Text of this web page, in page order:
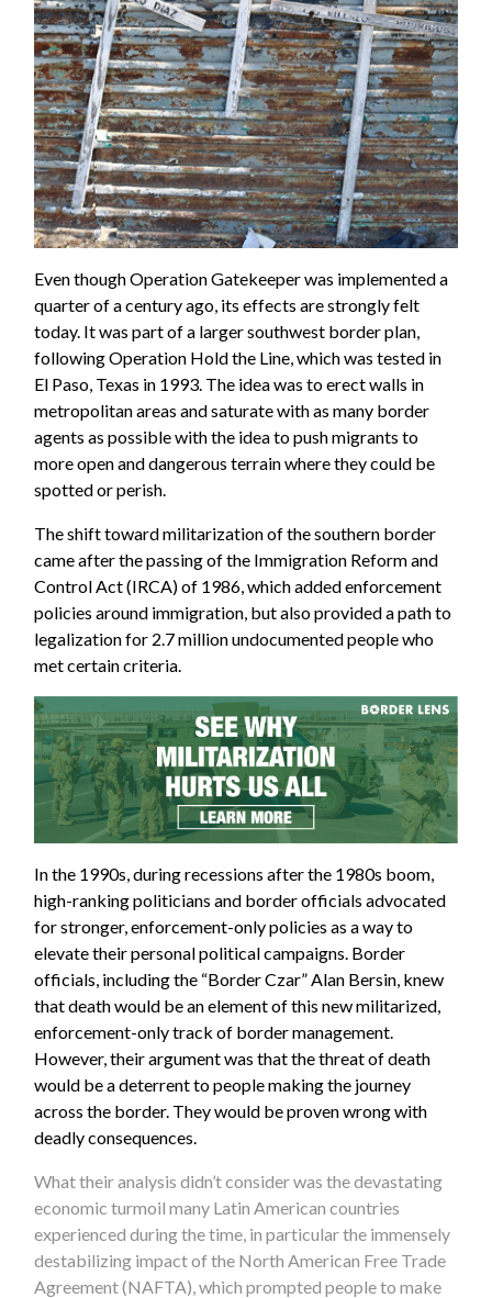
Even though Operation Gatekeeper was implemented a
quarter of a century ago, its effects are strongly felt
today. It was part of a larger southwest border plan,
following Operation Hold the Line, which was tested in
El Paso, Texas in 1993. The idea was to erect walls in
metropolitan areas and saturate with as many border
agents as possible with the idea to push migrants to
more open and dangerous terrain where they could be
spotted or perish.
The shift toward militarization of the southern border
came after the passing of the Immigration Reform and
Control Act (IRCA) of 1986, which added enforcement
policies around immigration, but also provided a path to
legalization for 2.7 million undocumented people who
met certain criteria.
In the 1990s, during recessions after the 1980s boom,
high-ranking politicians and border officials advocated
for stronger, enforcement-only policies as a way to
elevate their personal political campaigns. Border
officials, including the “Border Czar” Alan Bersin, knew
that death would be an element of this new militarized,
enforcement-only track of border management.
However, their argument was that the threat of death
would be a deterrent to people making the journey
across the border. They would be proven wrong with
deadly consequences.
What their analysis didn’t consider was the devastating
economic turmoil many Latin American countries
experienced during the time, in particular the immensely
destabilizing impact of the North American Free Trade
Agreement (NAFTA), which prompted people to make